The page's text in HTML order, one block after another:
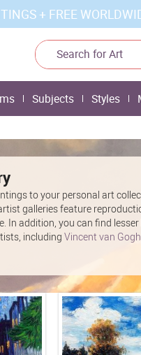
+ FREE
Subjects Styles
to your personal art
galleries feature
In addition, you can find
including Vincent van Gogh
you shop by artist on our site.